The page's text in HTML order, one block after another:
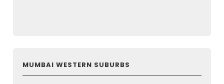
MUMBAI WESTERN SUBURBS